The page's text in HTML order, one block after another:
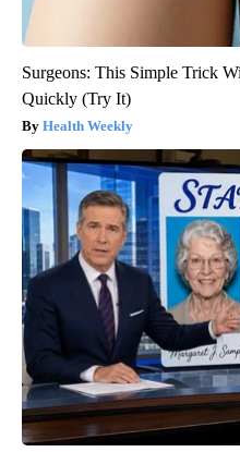
Surgeons: This Simple Trick
Quickly (Try It)
Health Weekly